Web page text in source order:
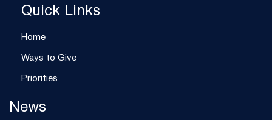
Quick Links
Home
Ways to Give
Priorities
News